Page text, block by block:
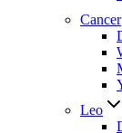
Cancer
Leo